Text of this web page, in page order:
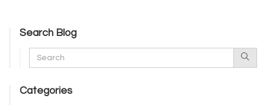
Search Blog
Categories